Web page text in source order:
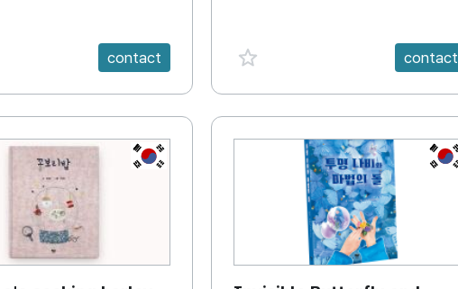
contact favorite {spanVal} contact
KR KR